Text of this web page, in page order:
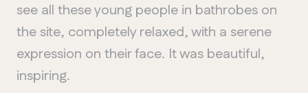
see all these young people in bathrobes on
the site, completely relaxed, with a serene
expression on their face. It was beautiful,
inspiring.